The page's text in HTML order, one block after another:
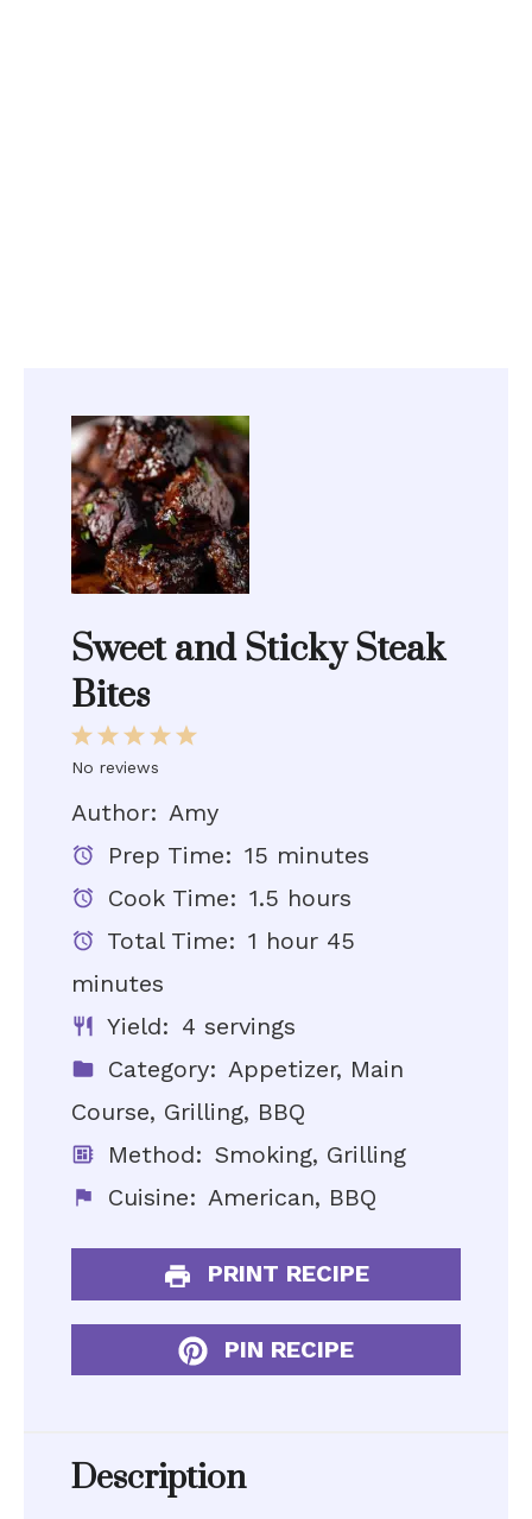
Sweet and Sticky Steak
Bites
5
4
3
Stars
2
Stars
1
Star
No reviews
Author: Amy
Prep Time: 15 minutes
Cook Time: 1.5 hours
Total Time: 1 hour 45
minutes
Yield: 4 servings
Category: Appetizer, Main
Course, Grilling, BBQ
Method: Smoking, Grilling
Cuisine: American, BBQ
PRINT RECIPE
PIN RECIPE
Description